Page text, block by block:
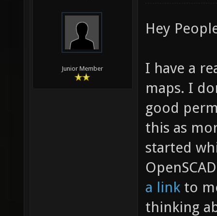
Junior Member
Hey
I have a
maps. I
good
this as
started
a link to
thinking